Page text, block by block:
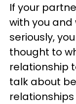
If your
with you
seriously,
thought to
relationship
talk about